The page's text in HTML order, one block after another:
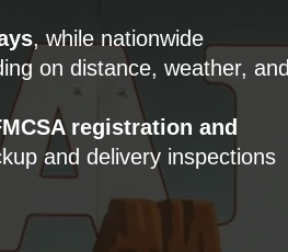
, while nationwide
on distance, weather, and
registration and
and delivery inspections